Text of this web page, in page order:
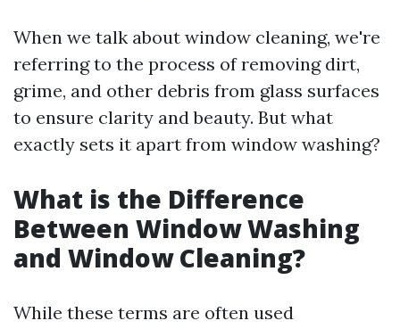
When we talk about window cleaning, we're
referring to the process of removing dirt,
grime, and other debris from glass surfaces
to ensure clarity and beauty. But what
exactly sets it apart from window washing?
What is the Difference
Between Window Washing
and Window Cleaning?
While these terms are often used